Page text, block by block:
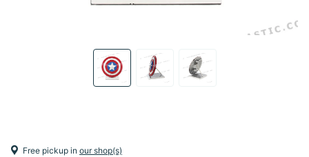
Free pickup in our shop(s)